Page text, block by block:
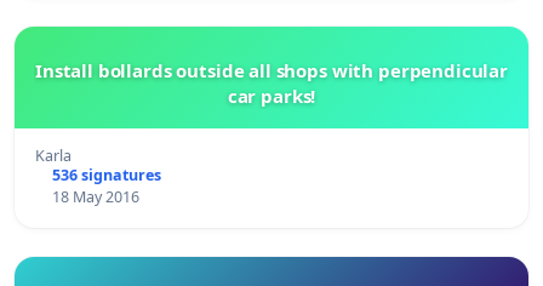
Install bollards outside all shops with perpendicular
car parks!
Karla
536 signatures
18 May 2016